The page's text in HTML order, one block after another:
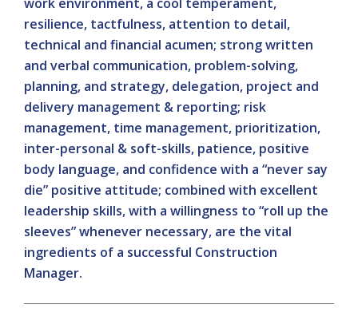
resilience, tactfulness, attention to detail,
technical and financial acumen; strong written
and verbal communication, problem-solving,
planning, and strategy, delegation, project and
delivery management & reporting; risk
management, time management, prioritization,
inter-personal & soft-skills, patience, positive
body language, and confidence with a “never say
die” positive attitude; combined with excellent
leadership skills, with a willingness to “roll up the
sleeves” whenever necessary, are the vital
ingredients of a successful Construction
Manager.